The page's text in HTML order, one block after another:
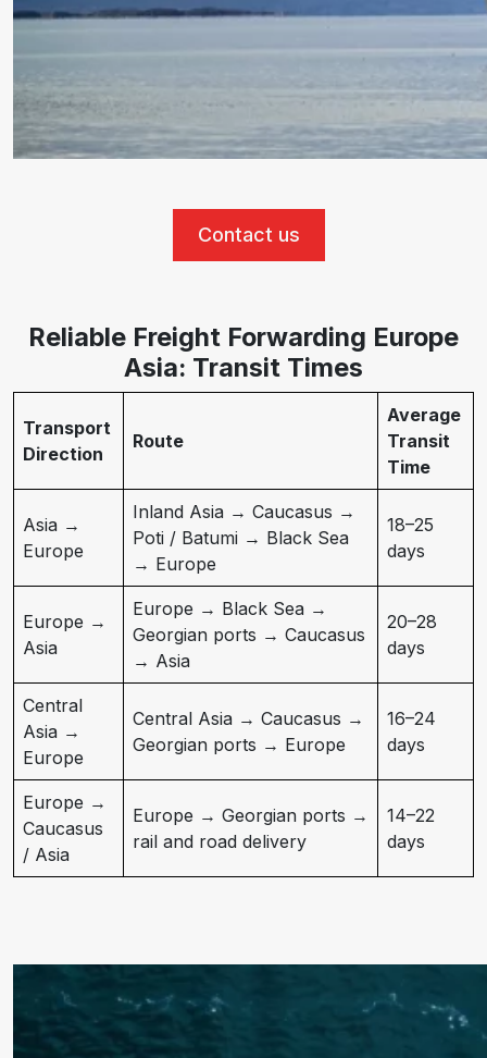
Contact us
Reliable Freight Forwarding Europe
Asia: Transit Times
Transport
Direction
Route
Average
Transit
Time
Asia →
Europe
Inland Asia → Caucasus →
Poti / Batumi → Black Sea
→ Europe
18–25
days
Europe →
Asia
Europe → Black Sea →
Georgian ports → Caucasus
→ Asia
20–28
days
Central
Asia →
Europe
Central Asia → Caucasus →
Georgian ports → Europe
16–24
days
Europe →
Caucasus
/ Asia
Europe → Georgian ports →
rail and road delivery
14–22
days